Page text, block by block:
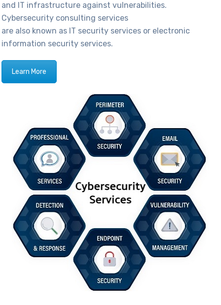
and IT infrastructure against vulnerabilities.
Cybersecurity consulting services
are also known as IT security services or electronic
information security services.
Learn More